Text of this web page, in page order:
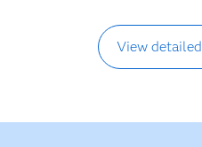
View